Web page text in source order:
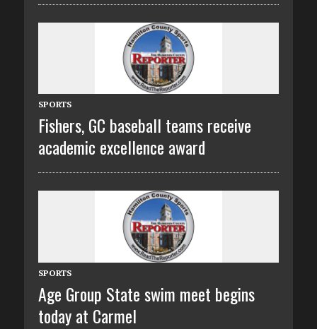
SPORTS
Fishers, GC baseball teams receive
academic excellence award
SPORTS
Age Group State swim meet begins
today at Carmel